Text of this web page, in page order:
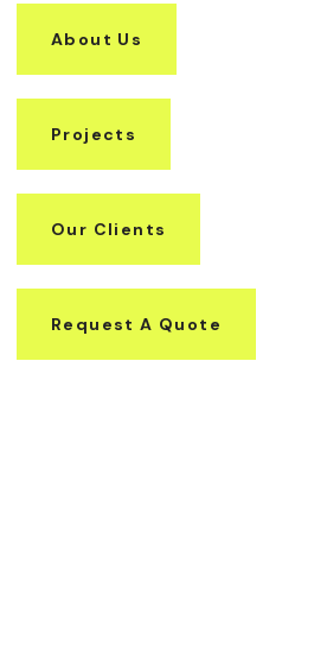
About Us
Projects
Our Clients
Request A Quote